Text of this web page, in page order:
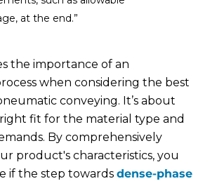
at the end.”
the importance of an
when considering the best
conveying. It’s about
fit for the material type and
By comprehensively
product's characteristics, you
if the step towards dense-phase